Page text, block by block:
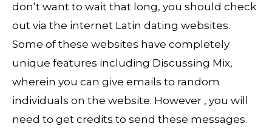
don’t want to wait that long, you should check
out via the internet Latin dating websites.
Some of these websites have completely
unique features including Discussing Mix,
wherein you can give emails to random
individuals on the website. However , you will
need to get credits to send these messages.